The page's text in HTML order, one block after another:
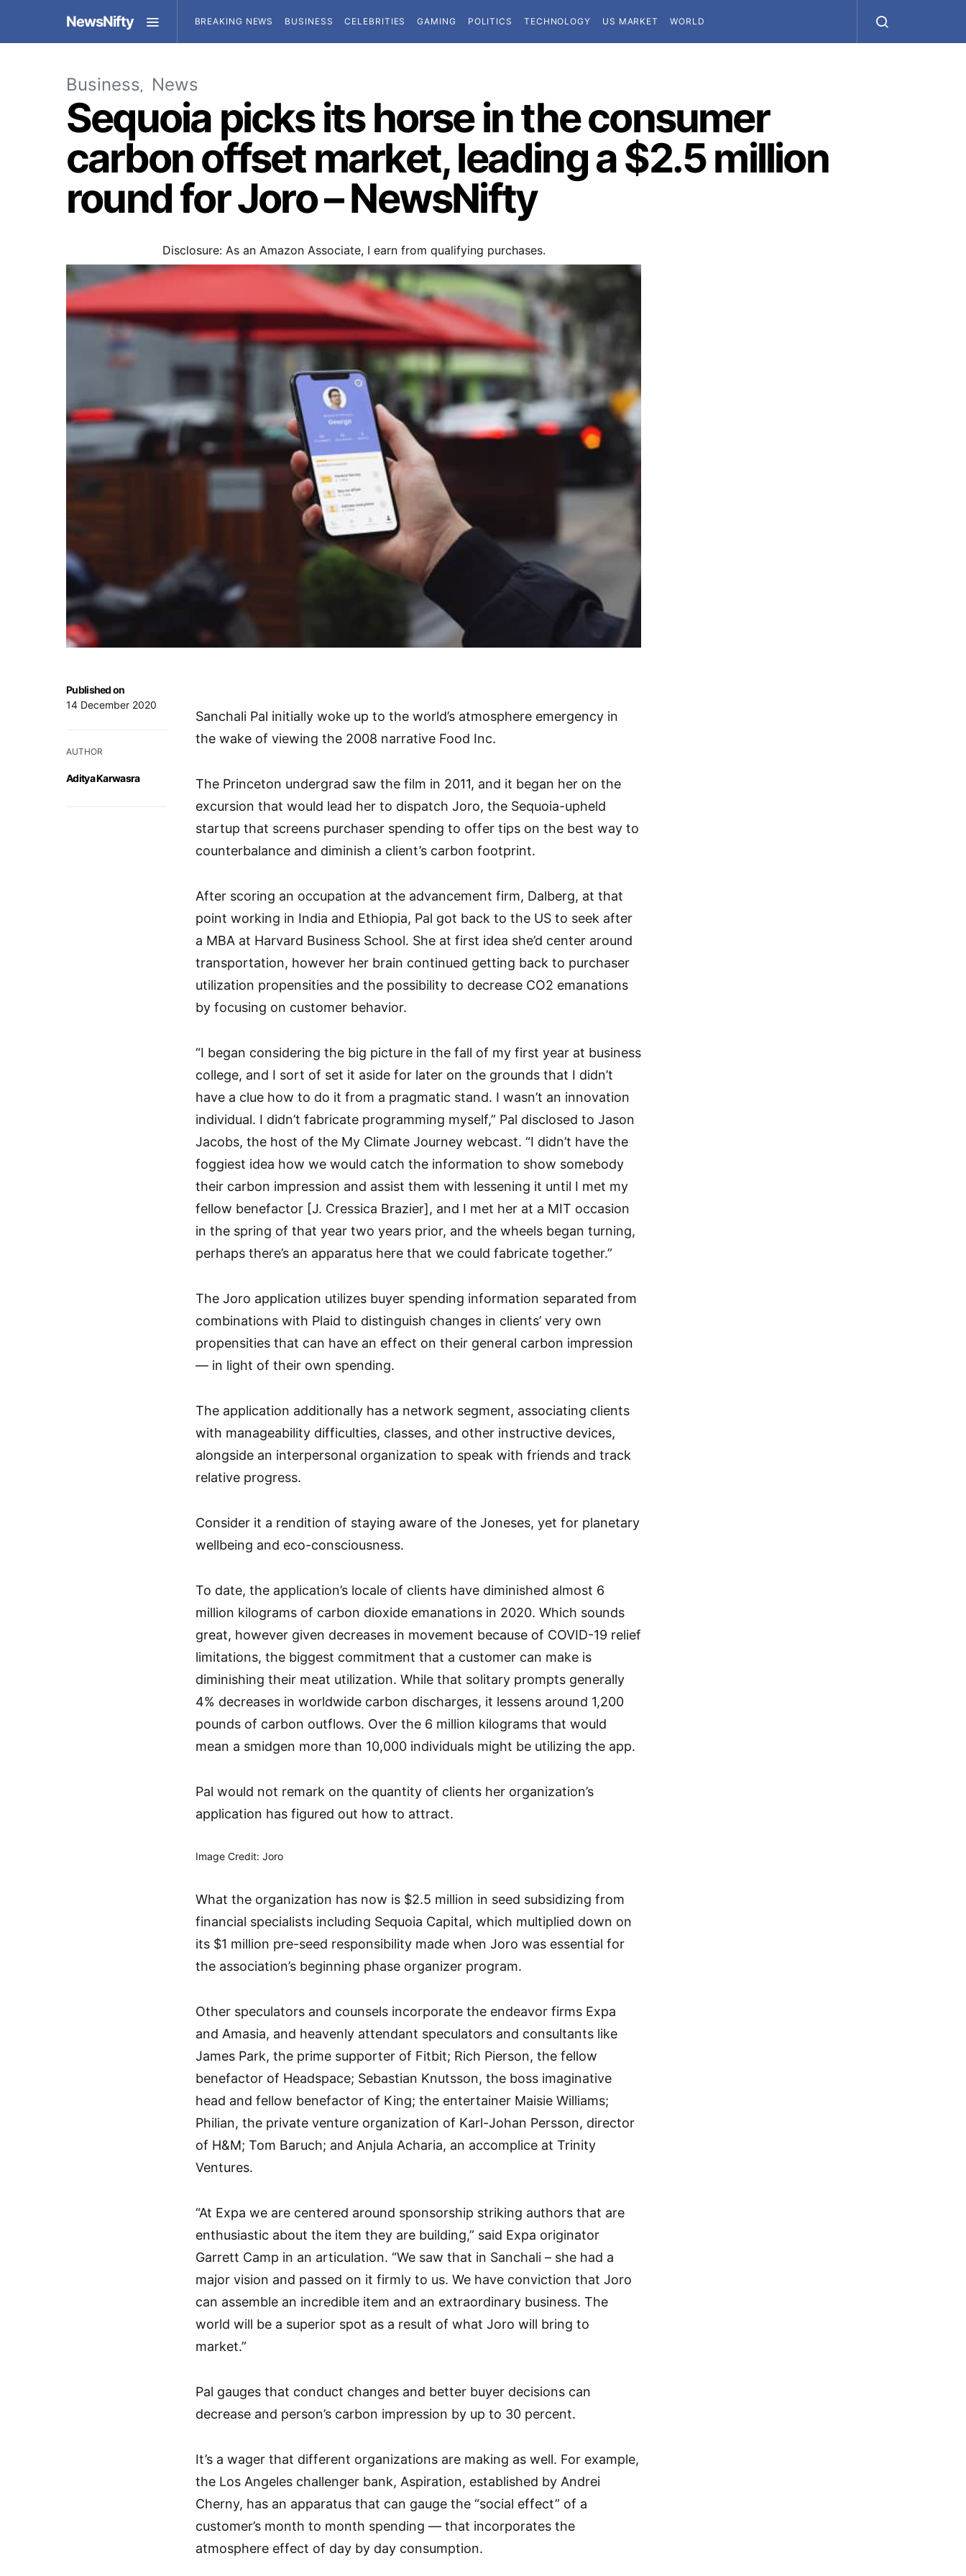
NewsNifty BREAKING NEWS BUSINESS CELEBRITIES GAMING POLITICS TECHNOLOGY US MARKET WORLD
Business News
Sequoia picks its horse in the consumer
carbon offset market, leading a $2.5 million
round for Joro – NewsNifty
Disclosure: As an Amazon Associate, I earn from qualifying purchases.
Published on
14 December 2020
AUTHOR
Aditya Karwasra
Sanchali Pal initially woke up to the world’s atmosphere emergency in
the wake of viewing the 2008 narrative Food Inc.
The Princeton undergrad saw the film in 2011, and it began her on the
excursion that would lead her to dispatch Joro, the Sequoia-upheld
startup that screens purchaser spending to offer tips on the best way to
counterbalance and diminish a client’s carbon footprint.
After scoring an occupation at the advancement firm, Dalberg, at that
point working in India and Ethiopia, Pal got back to the US to seek after
a MBA at Harvard Business School. She at first idea she’d center around
transportation, however her brain continued getting back to purchaser
utilization propensities and the possibility to decrease CO2 emanations
by focusing on customer behavior.
“I began considering the big picture in the fall of my first year at business
college, and I sort of set it aside for later on the grounds that I didn’t
have a clue how to do it from a pragmatic stand. I wasn’t an innovation
individual. I didn’t fabricate programming myself,” Pal disclosed to Jason
Jacobs, the host of the My Climate Journey webcast. “I didn’t have the
foggiest idea how we would catch the information to show somebody
their carbon impression and assist them with lessening it until I met my
fellow benefactor [J. Cressica Brazier], and I met her at a MIT occasion
in the spring of that year two years prior, and the wheels began turning,
perhaps there’s an apparatus here that we could fabricate together.”
The Joro application utilizes buyer spending information separated from
combinations with Plaid to distinguish changes in clients’ very own
propensities that can have an effect on their general carbon impression
— in light of their own spending.
The application additionally has a network segment, associating clients
with manageability difficulties, classes, and other instructive devices,
alongside an interpersonal organization to speak with friends and track
relative progress.
Consider it a rendition of staying aware of the Joneses, yet for planetary
wellbeing and eco-consciousness.
To date, the application’s locale of clients have diminished almost 6
million kilograms of carbon dioxide emanations in 2020. Which sounds
great, however given decreases in movement because of COVID-19 relief
limitations, the biggest commitment that a customer can make is
diminishing their meat utilization. While that solitary prompts generally
4% decreases in worldwide carbon discharges, it lessens around 1,200
pounds of carbon outflows. Over the 6 million kilograms that would
mean a smidgen more than 10,000 individuals might be utilizing the app.
Pal would not remark on the quantity of clients her organization’s
application has figured out how to attract.
Image Credit: Joro
What the organization has now is $2.5 million in seed subsidizing from
financial specialists including Sequoia Capital, which multiplied down on
its $1 million pre-seed responsibility made when Joro was essential for
the association’s beginning phase organizer program.
Other speculators and counsels incorporate the endeavor firms Expa
and Amasia, and heavenly attendant speculators and consultants like
James Park, the prime supporter of Fitbit; Rich Pierson, the fellow
benefactor of Headspace; Sebastian Knutsson, the boss imaginative
head and fellow benefactor of King; the entertainer Maisie Williams;
Philian, the private venture organization of Karl-Johan Persson, director
of H&M; Tom Baruch; and Anjula Acharia, an accomplice at Trinity
Ventures.
“At Expa we are centered around sponsorship striking authors that are
enthusiastic about the item they are building,” said Expa originator
Garrett Camp in an articulation. “We saw that in Sanchali – she had a
major vision and passed on it firmly to us. We have conviction that Joro
can assemble an incredible item and an extraordinary business. The
world will be a superior spot as a result of what Joro will bring to
market.”
Pal gauges that conduct changes and better buyer decisions can
decrease and person’s carbon impression by up to 30 percent.
It’s a wager that different organizations are making as well. For example,
the Los Angeles challenger bank, Aspiration, established by Andrei
Cherny, has an apparatus that can gauge the “social effect” of a
customer’s month to month spending — that incorporates the
atmosphere effect of day by day consumption.